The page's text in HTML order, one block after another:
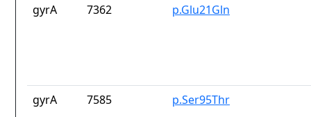
gyrA
7362 p.Glu21Gln
gyrA 7585 p.Ser95Thr